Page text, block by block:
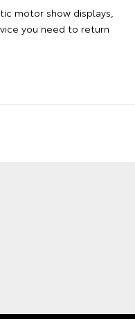
motor show displays,
you need to return